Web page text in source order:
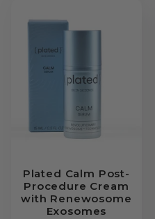
Plated Calm Post-
Procedure Cream
with Renewosome
Exosomes